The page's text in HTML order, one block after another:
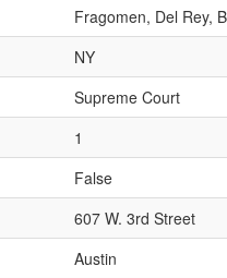
Fragomen, Del Rey,
NY
Supreme Court
1
False
607 W. 3rd Street
Austin